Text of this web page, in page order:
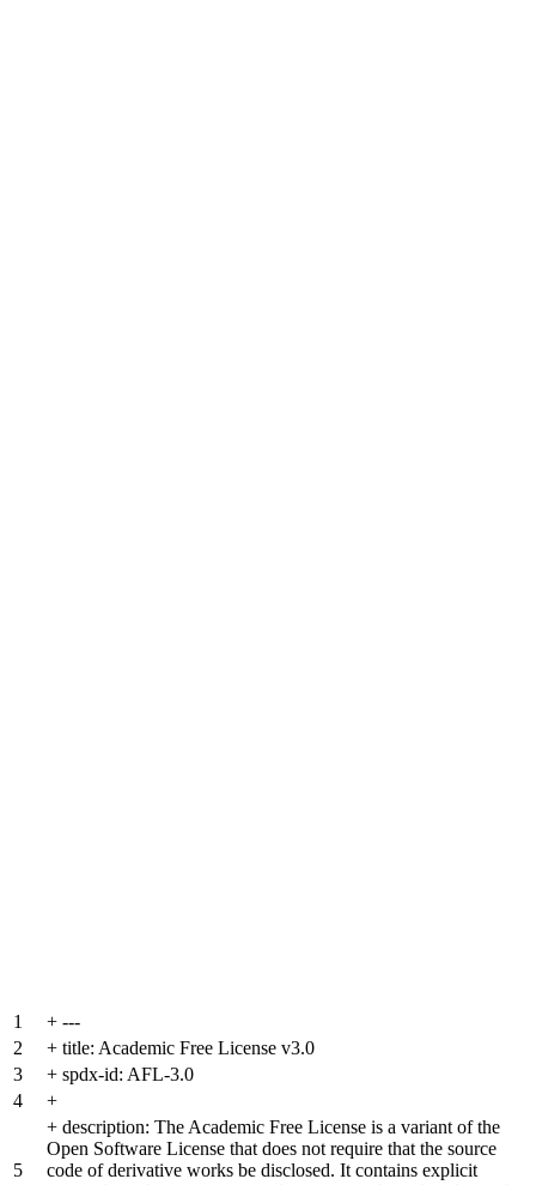
1 + ---
2
+ title: Academic Free License v3.0
3
+ spdx-id: AFL-3.0
4
+
5
+ description: The Academic Free License is a variant of the
Open Software License that does not require that the source
code of derivative works be disclosed. It contains explicit